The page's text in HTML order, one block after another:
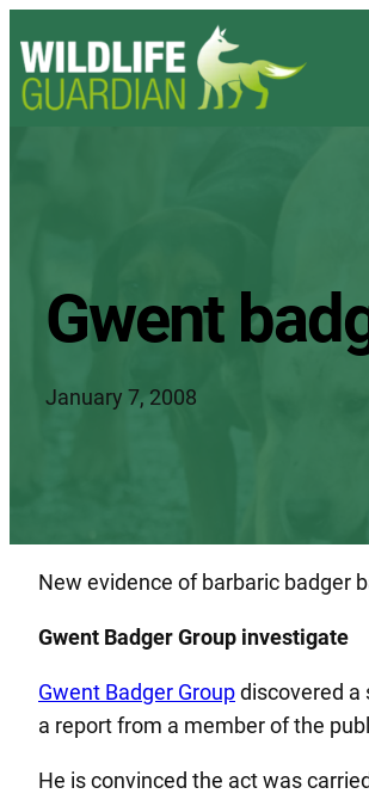
Gwent
January 7, 2008
New evidence of barbaric badger
Gwent Badger Group investigate
Gwent Badger Groupdiscovered a
a report from a member of the
He is convinced the act was